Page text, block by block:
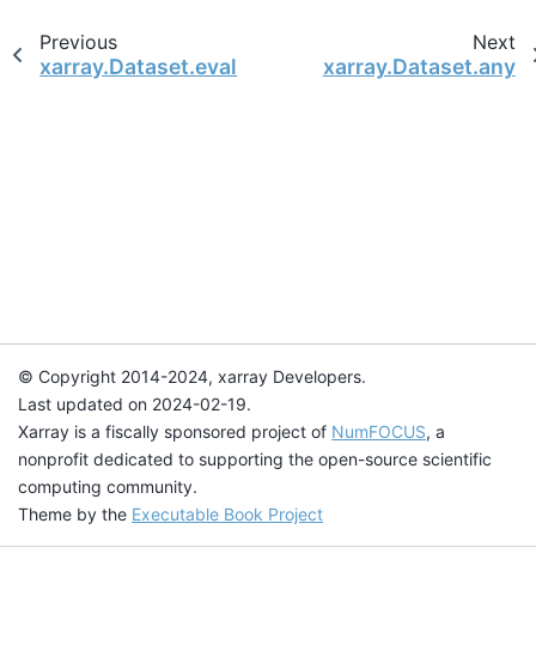
Previous
xarray.Dataset.eval
Next
xarray.Dataset.any
© Copyright 2014-2024, xarray Developers.
Last updated on 2024-02-19.
Xarray is a fiscally sponsored project of NumFOCUS, a
nonprofit dedicated to supporting the open-source scientific
computing community.
Theme by the Executable Book Project